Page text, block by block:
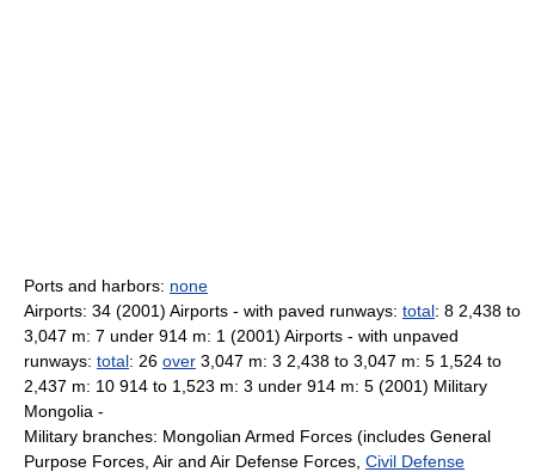
Ports and harbors: none
Airports: 34 (2001) Airports - with paved runways: total: 8 2,438 to
3,047 m: 7 under 914 m: 1 (2001) Airports - with unpaved
runways: total: 26 over 3,047 m: 3 2,438 to 3,047 m: 5 1,524 to
2,437 m: 10 914 to 1,523 m: 3 under 914 m: 5 (2001) Military
Mongolia -
Military branches: Mongolian Armed Forces (includes General
Purpose Forces, Air and Air Defense Forces, Civil Defense